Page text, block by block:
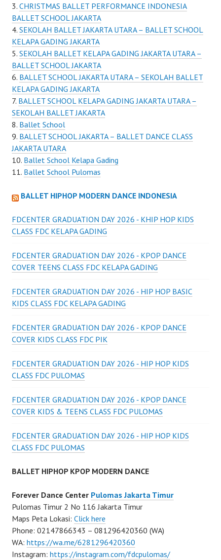
CHRISTMAS BALLET PERFORMANCE INDONESIA
BALLET SCHOOL JAKARTA
SEKOLAH BALLET JAKARTA UTARA – BALLET SCHOOL
KELAPA GADING JAKARTA
SEKOLAH BALLET KELAPA GADING JAKARTA UTARA –
BALLET SCHOOL JAKARTA
BALLET SCHOOL JAKARTA UTARA – SEKOLAH BALLET
KELAPA GADING JAKARTA
BALLET SCHOOL KELAPA GADING JAKARTA UTARA –
SEKOLAH BALLET JAKARTA
Ballet School
BALLET SCHOOL JAKARTA – BALLET DANCE CLASS
JAKARTA UTARA
Ballet School Kelapa Gading
Ballet School Pulomas
BALLET HIPHOP MODERN DANCE INDONESIA
FDCENTER GRADUATION DAY 2026 - KHIP HOP KIDS
CLASS FDC KELAPA GADING
FDCENTER GRADUATION DAY 2026 - KPOP DANCE
COVER TEENS CLASS FDC KELAPA GADING
FDCENTER GRADUATION DAY 2026 - HIP HOP BASIC
KIDS CLASS FDC KELAPA GADING
FDCENTER GRADUATION DAY 2026 - KPOP DANCE
COVER KIDS CLASS FDC PIK
FDCENTER GRADUATION DAY 2026 - HIP HOP KIDS
CLASS FDC PULOMAS
FDCENTER GRADUATION DAY 2026 - KPOP DANCE
COVER KIDS & TEENS CLASS FDC PULOMAS
FDCENTER GRADUATION DAY 2026 - HIP HOP KIDS
CLASS FDC PULOMAS
BALLET HIPHOP KPOP MODERN DANCE
Forever Dance Center Pulomas Jakarta Timur
Pulomas Timur 2 No 116 Jakarta Timur
Maps Peta Lokasi: Click here
Phone: 02147866343 – 081296420360 (WA)
WA: https://wa.me/6281296420360
Instagram: https://instagram.com/fdcpulomas/